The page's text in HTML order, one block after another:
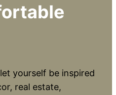
yourself be inspired
real estate,